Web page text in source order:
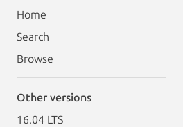
Home
Search
Browse
Other versions
16.04 LTS